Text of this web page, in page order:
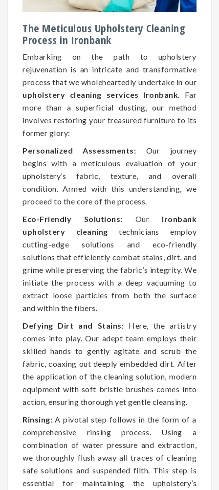
The Meticulous Upholstery Cleaning
Process in Ironbank
Embarking on the path to upholstery
rejuvenation is an intricate and transformative
process that we wholeheartedly undertake in our
upholstery cleaning services Ironbank . Far
more than a superficial dusting, our method
involves restoring your treasured furniture to its
former glory:
Personalized Assessments: Our journey
begins with a meticulous evaluation of your
upholstery’s fabric, texture, and overall
condition. Armed with this understanding, we
proceed to the core of the process.
Eco-Friendly Solutions: Our Ironbank
upholstery cleaning technicians employ
cutting-edge solutions and eco-friendly
solutions that efficiently combat stains, dirt, and
grime while preserving the fabric’s integrity. We
initiate the process with a deep vacuuming to
extract loose particles from both the surface
and within the fibers.
Defying Dirt and Stains: Here, the artistry
comes into play. Our adept team employs their
skilled hands to gently agitate and scrub the
fabric, coaxing out deeply embedded dirt. After
the application of the cleaning solution, modern
equipment with soft bristle brushes comes into
action, ensuring thorough yet gentle cleansing.
Rinsing: A pivotal step follows in the form of a
comprehensive rinsing process. Using a
combination of water pressure and extraction,
we thoroughly flush away all traces of cleaning
safe solutions and suspended filth. This step is
essential for maintaining the upholstery’s